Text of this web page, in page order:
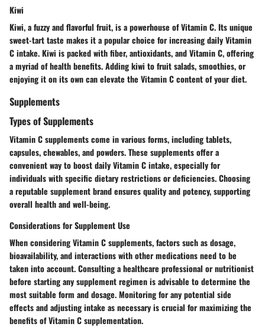
Kiwi
Kiwi, a fuzzy and flavorful fruit, is a powerhouse of Vitamin C. Its unique
sweet-tart taste makes it a popular choice for increasing daily Vitamin
C intake. Kiwi is packed with fiber, antioxidants, and Vitamin C, offering
a myriad of health benefits. Adding kiwi to fruit salads, smoothies, or
enjoying it on its own can elevate the Vitamin C content of your diet.
Supplements
Types of Supplements
Vitamin C supplements come in various forms, including tablets,
capsules, chewables, and powders. These supplements offer a
convenient way to boost daily Vitamin C intake, especially for
individuals with specific dietary restrictions or deficiencies. Choosing
a reputable supplement brand ensures quality and potency, supporting
overall health and well-being.
Considerations for Supplement Use
When considering Vitamin C supplements, factors such as dosage,
bioavailability, and interactions with other medications need to be
taken into account. Consulting a healthcare professional or nutritionist
before starting any supplement regimen is advisable to determine the
most suitable form and dosage. Monitoring for any potential side
effects and adjusting intake as necessary is crucial for maximizing the
benefits of Vitamin C supplementation.